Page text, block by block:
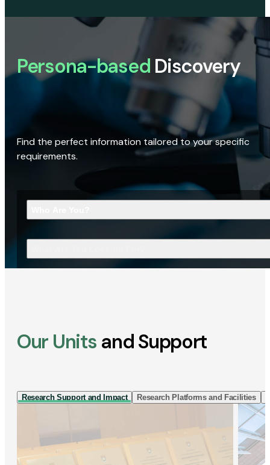
Persona-based Discovery
Find the perfect information tailored to your specific
requirements.
Our Units and Support
Research Support and Impact Research Platforms and Facilities